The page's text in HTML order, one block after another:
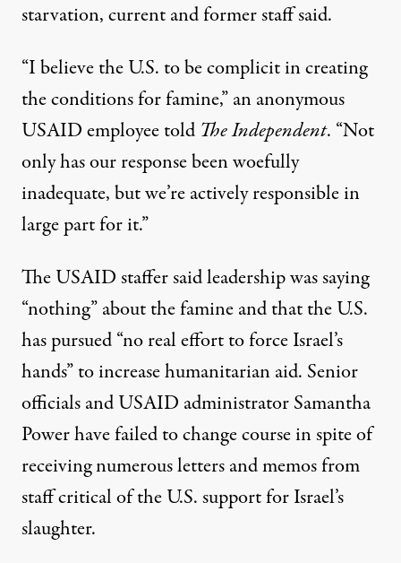
starvation, current and former staff said.
“I believe the U.S. to be complicit in creating
the conditions for famine,” an anonymous
USAID employee told The Independent. “Not
only has our response been woefully
inadequate, but we’re actively responsible in
large part for it.”
The USAID staffer said leadership was saying
“nothing” about the famine and that the U.S.
has pursued “no real effort to force Israel’s
hands” to increase humanitarian aid. Senior
officials and USAID administrator Samantha
Power have failed to change course in spite of
receiving numerous letters and memos from
staff critical of the U.S. support for Israel’s
slaughter.